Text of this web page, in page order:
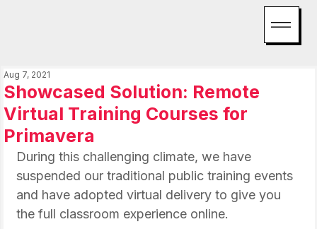
Showcased Solution: Remote
Virtual Training Courses for
Primavera
Aug 7, 2021
During this challenging climate, we have
suspended our traditional public training events
and have adopted virtual delivery to give you
the full classroom experience online.